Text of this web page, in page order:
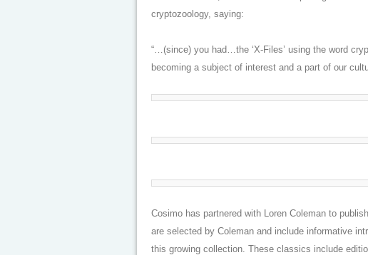
cryptozoology, saying:
“…(since) you had…the ‘X-Files’ using the word
becoming a subject of interest and a part of our
Cosimo has partnered with Loren Coleman to
are selected by Coleman and include informative
this growing collection. These classics include